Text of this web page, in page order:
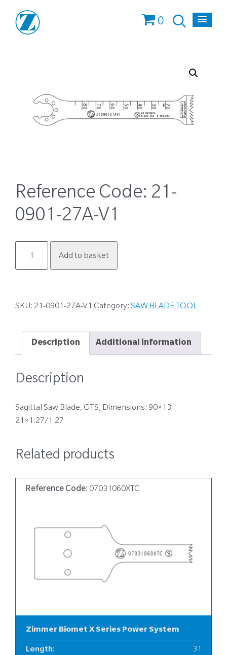
0
Reference Code: 21-
0901-27A-V1
0901-
Add to basket
SKU: 21-0901-27A-V1 Category: SAW BLADE TOOL
Description Additional information
Description
Sagittal Saw Blade, GTS, Dimensions: 90×13-
21×1.27/1.27
Related products
Reference Code: 07031060XTC
Zimmer Biomet X Series Power System
Length: 31